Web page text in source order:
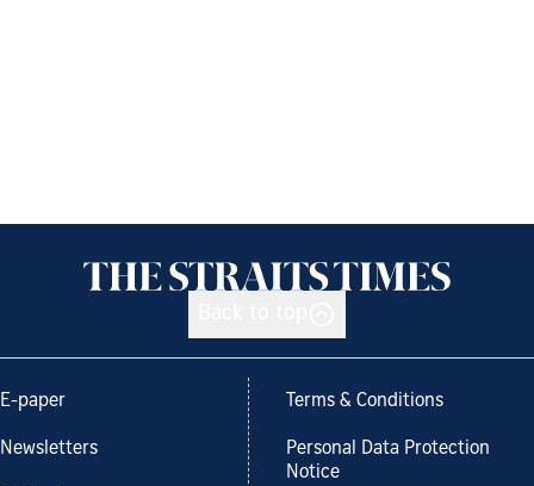
E-paper
Newsletters
Terms & Conditions
Personal Data Protection
Notice